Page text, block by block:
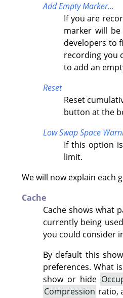
Add Empty Marker…
If you are
marker will
developers to
recording you
to add an
Reset
Reset
button at the
Low Swap Space
If this option
limit.
We will now explain each
Cache
Cache shows what
currently being
you could consider
By default this
preferences. What
show or hide
Compression ratio,